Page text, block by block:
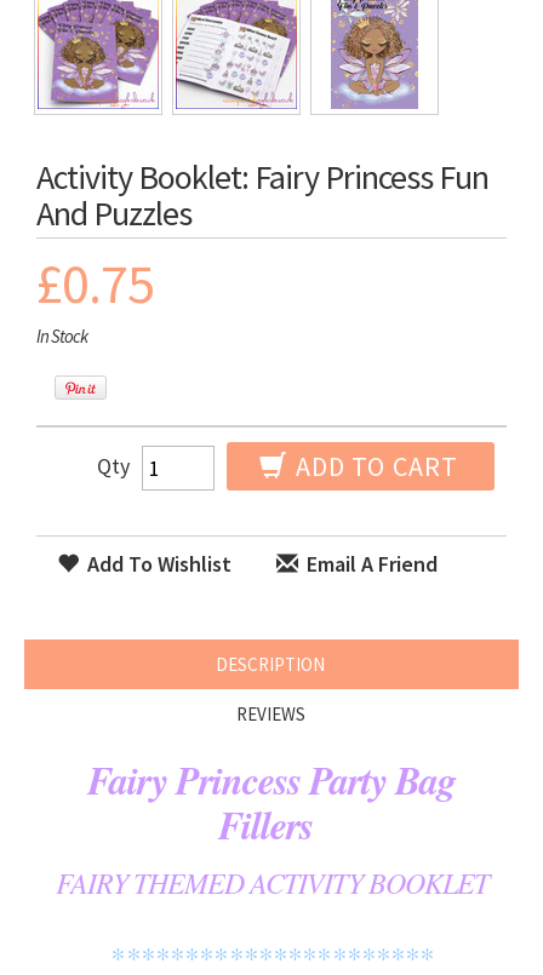
Activity Booklet: Fairy Princess Fun
And Puzzles
£0.75
In Stock
Qty ADD TO CART
Add To Wishlist Email A Friend
DESCRIPTION
REVIEWS
Fairy Princess Party Bag
Fillers
FAIRY THEMED ACTIVITY BOOKLET
**********************